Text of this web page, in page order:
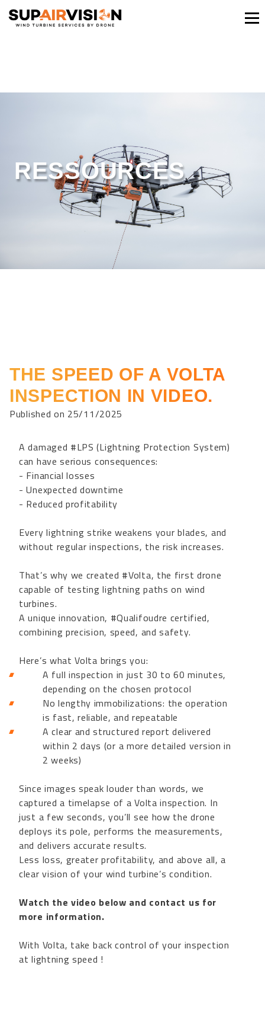
RESSOURCES
THE SPEED OF A VOLTA
INSPECTION IN VIDEO.
Published on 25/11/2025
A damaged #LPS (Lightning Protection System)
can have serious consequences:
- Financial losses
- Unexpected downtime
- Reduced profitability
Every lightning strike weakens your blades, and
without regular inspections, the risk increases.
That’s why we created #Volta, the first drone
capable of testing lightning paths on wind
turbines.
A unique innovation, #Qualifoudre certified,
combining precision, speed, and safety.
Here’s what Volta brings you:
A full inspection in just 30 to 60 minutes,
depending on the chosen protocol
No lengthy immobilizations: the operation
is fast, reliable, and repeatable
A clear and structured report delivered
within 2 days (or a more detailed version in
2 weeks)
Since images speak louder than words, we
captured a timelapse of a Volta inspection. In
just a few seconds, you’ll see how the drone
deploys its pole, performs the measurements,
and delivers accurate results.
Less loss, greater profitability, and above all, a
clear vision of your wind turbine’s condition.
Watch the video below and contact us for
more information.
With Volta, take back control of your inspection
at lightning speed !